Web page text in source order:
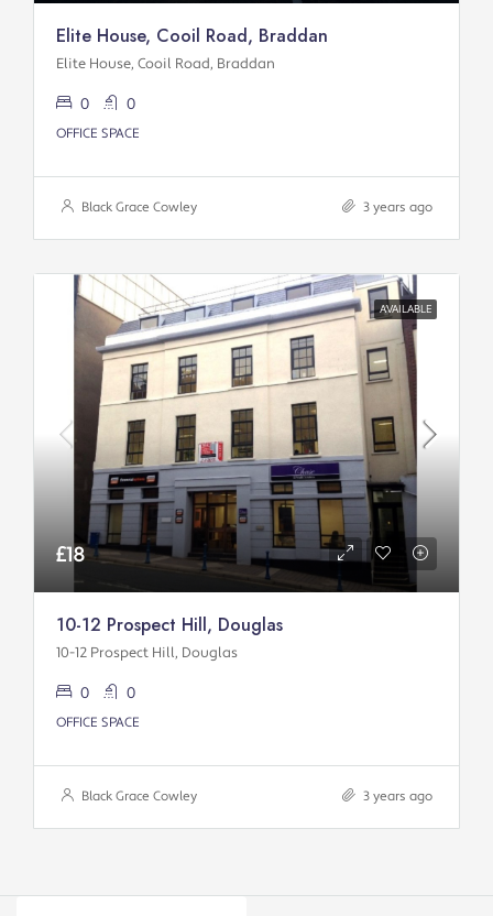
Elite House, Cooil Road, Braddan
Elite House, Cooil Road, Braddan
0 0
OFFICE SPACE
Black Grace Cowley 3 years ago
AVAILABLE
£18
10-12 Prospect Hill, Douglas
10-12 Prospect Hill, Douglas
0 0
OFFICE SPACE
Black Grace Cowley 3 years ago